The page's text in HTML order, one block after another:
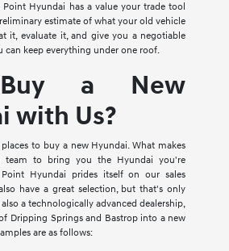
Hyundai has a value your trade tool
estimate of what your old vehicle
it, evaluate it, and give you a negotiable
can keep everything under one roof.
a New
with Us?
to buy a new Hyundai. What makes
team to bring you the Hyundai you're
Hyundai prides itself on our sales
have a great selection, but that's only
a technologically advanced dealership,
Dripping Springs and Bastrop into a new
are as follows: